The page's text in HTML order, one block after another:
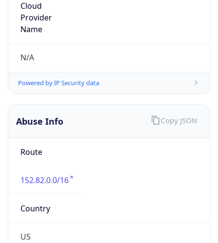
Cloud
Provider
Name
N/A
Powered by IP Security data
Abuse Info
Route
152.82.0.0/16
Country
US
Copy JSON